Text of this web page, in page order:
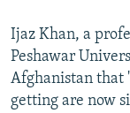
Ijaz Khan, a
Peshawar
Afghanistan that
getting are now